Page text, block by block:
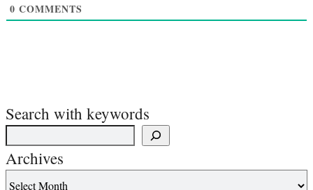
0 COMMENTS
Search with keywords
Archives